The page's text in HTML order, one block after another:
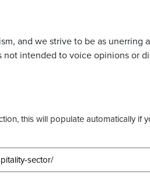
and we strive to be as unerring
intended to voice opinions or
this will populate automatically if